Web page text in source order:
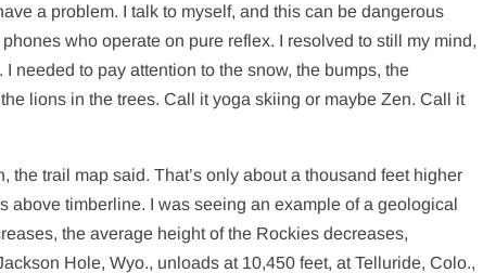
a problem. I talk to myself, and this can be dangerous
who operate on pure reflex. I resolved to still my mind,
needed to pay attention to the snow, the bumps, the
lions in the trees. Call it yoga skiing or maybe Zen. Call it
trail map said. That’s only about a thousand feet higher
above timberline. I was seeing an example of a geological
the average height of the Rockies decreases,
Hole, Wyo., unloads at 10,450 feet, at Telluride, Colo.,